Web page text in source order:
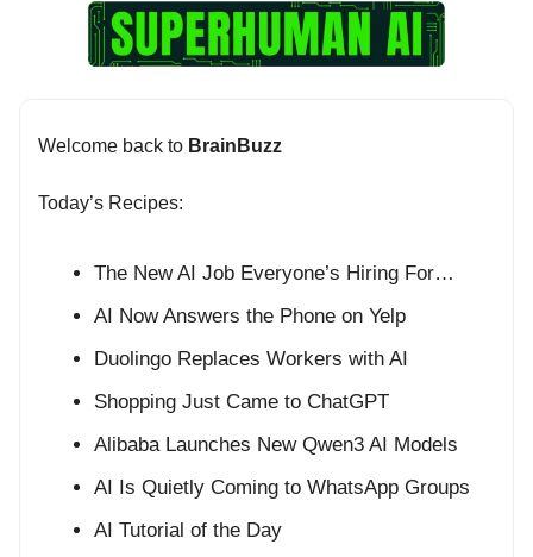
Welcome back to BrainBuzz
Today’s Recipes:
The New AI Job Everyone’s Hiring For…
AI Now Answers the Phone on Yelp
Duolingo Replaces Workers with AI
Shopping Just Came to ChatGPT
Alibaba Launches New Qwen3 AI Models
AI Is Quietly Coming to WhatsApp Groups
AI Tutorial of the Day